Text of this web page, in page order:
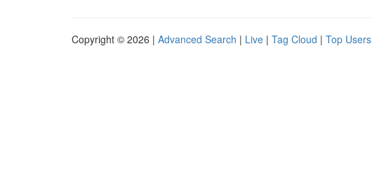
Copyright © 2026 | Advanced Search | Live | Tag Cloud | Top Users